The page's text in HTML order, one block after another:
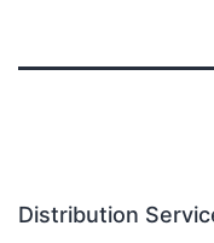
Distribution